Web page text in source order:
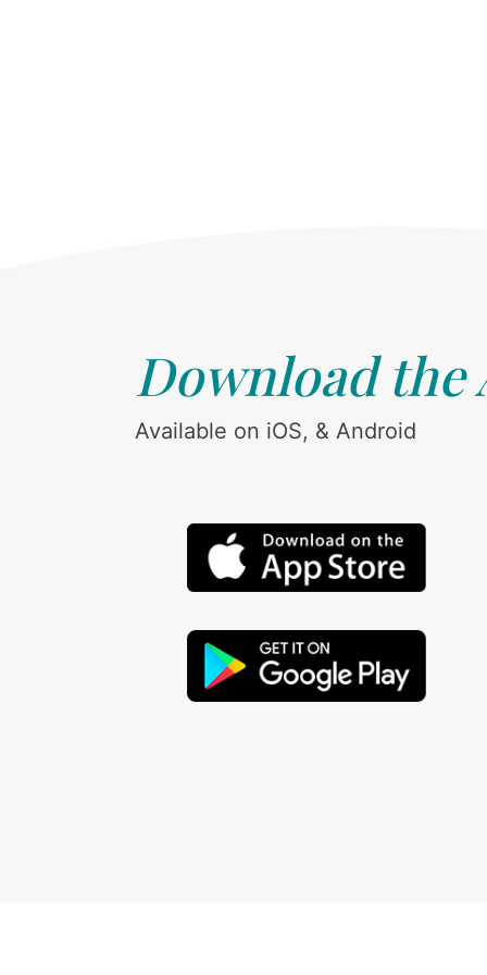
Download the
Available on iOS, & Android